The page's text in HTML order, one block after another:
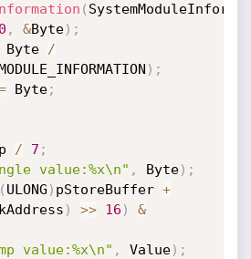
(
0 , &Byte) ;
/
) ;
Byte;
/ 7 ;
value:%x\n" , Byte) ;
( ULONG ) pStoreBuffer +
) >> 16 )
&
value:%x\n" , Value) ;